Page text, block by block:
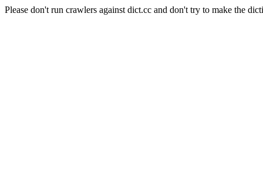
Please don't run crawlers against dict.cc and don't try to make the